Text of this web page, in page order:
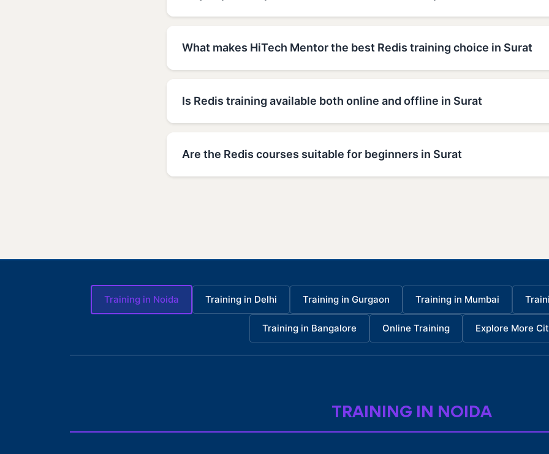
What makes HiTech Mentor the best Redis training choice in Surat
Is Redis training available both online and offline in Surat
Are the Redis courses suitable for beginners in Surat
Training in Noida Training in Delhi Training in Gurgaon Training in Mumbai
Training in Bangalore Online Training Explore More
TRAINING IN NOIDA